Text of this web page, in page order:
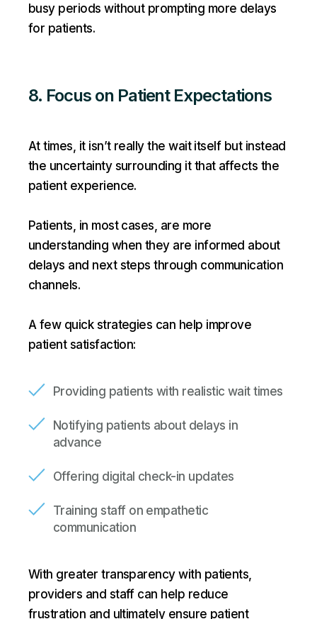
busy periods without prompting more delays
for patients.
8. Focus on Patient Expectations
At times, it isn’t really the wait itself but instead
the uncertainty surrounding it that affects the
patient experience.
Patients, in most cases, are more
understanding when they are informed about
delays and next steps through communication
channels.
A few quick strategies can help improve
patient satisfaction:
Providing patients with realistic wait times
Notifying patients about delays in
advance
Offering digital check-in updates
Training staff on empathetic
communication
With greater transparency with patients,
providers and staff can help reduce
frustration and ultimately ensure patient